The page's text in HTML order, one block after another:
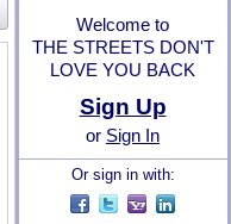
Welcome to
THE STREETS DON'T
LOVE YOU BACK
Sign Up
or Sign In
Or sign in with: